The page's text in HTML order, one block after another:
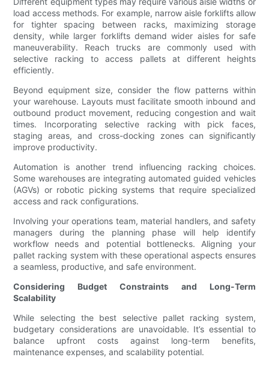
load access methods. For example, narrow aisle forklifts allow
for tighter spacing between racks, maximizing storage
density, while larger forklifts demand wider aisles for safe
maneuverability. Reach trucks are commonly used with
selective racking to access pallets at different heights
efficiently.
Beyond equipment size, consider the flow patterns within
your warehouse. Layouts must facilitate smooth inbound and
outbound product movement, reducing congestion and wait
times. Incorporating selective racking with pick faces,
staging areas, and cross-docking zones can significantly
improve productivity.
Automation is another trend influencing racking choices.
Some warehouses are integrating automated guided vehicles
(AGVs) or robotic picking systems that require specialized
access and rack configurations.
Involving your operations team, material handlers, and safety
managers during the planning phase will help identify
workflow needs and potential bottlenecks. Aligning your
pallet racking system with these operational aspects ensures
a seamless, productive, and safe environment.
Considering Budget Constraints and Long-Term
Scalability
While selecting the best selective pallet racking system,
budgetary considerations are unavoidable. It’s essential to
balance upfront costs against long-term benefits,
maintenance expenses, and scalability potential.